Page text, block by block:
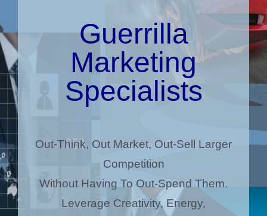
Guerrilla
Marketing
Specialists
Out-Think, Out Market, Out-Sell Larger
Competition
Without Having To Out-Spend Them.
Leverage Creativity, Energy,